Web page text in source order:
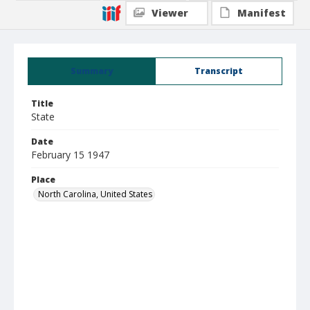
Summary Transcript
Title
State
Date
February 15 1947
Place
North Carolina, United States
Viewer Manifest